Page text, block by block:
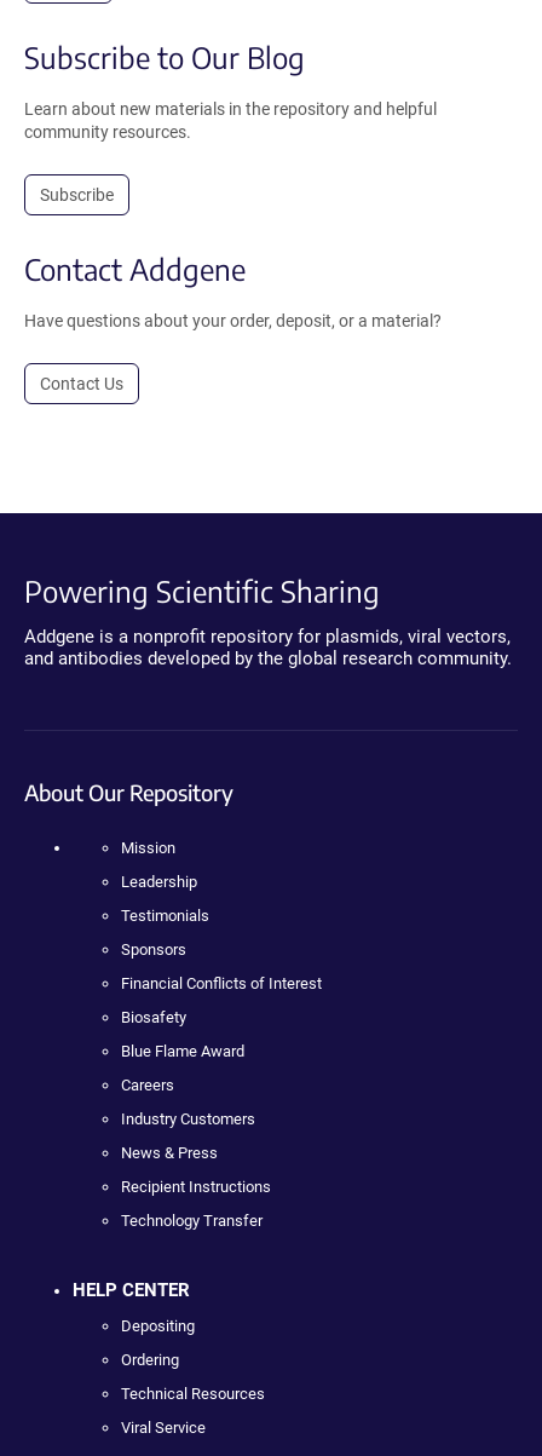
Subscribe to Our Blog
Learn about new materials in the repository and helpful
community resources.
Subscribe
Contact Addgene
Have questions about your order, deposit, or a material?
Contact Us
Powering Scientific Sharing
Addgene is a nonprofit repository for plasmids, viral vectors,
and antibodies developed by the global research community.
About Our Repository
Mission
Leadership
Testimonials
Sponsors
Financial Conflicts of Interest
Biosafety
Blue Flame Award
Careers
Industry Customers
News & Press
Recipient Instructions
Technology Transfer
HELP CENTER
Depositing
Ordering
Technical Resources
Viral Service